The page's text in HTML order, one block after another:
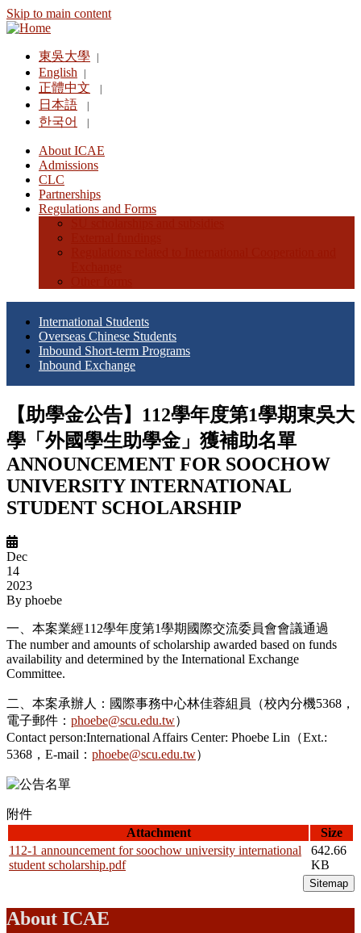
Skip to main content
東吳大學
English
正體中文
日本語
한국어
About ICAE
Admissions
CLC
Partnerships
Regulations and Forms
International Students
Overseas Chinese Students
Inbound Short-term Programs
Inbound Exchange
【助學金公告】112學年度第1學期東吳大
學「外國學生助學金」獲補助名單
ANNOUNCEMENT FOR SOOCHOW
UNIVERSITY INTERNATIONAL
STUDENT SCHOLARSHIP
Dec
14
2023
By phoebe
一、本案業經112學年度第1學期國際交流委員會會議通過
The number and amounts of scholarship awarded based on funds
availability and determined by the International Exchange
Committee.
二、本案承辦人：國際事務中心林佳蓉組員（校內分機5368，
電子郵件： phoebe@scu.edu.tw）
Contact person:International Affairs Center: Phoebe Lin（Ext.:
5368，E-mail： phoebe@scu.edu.tw）
附件
Attachment
Size
112-1 announcement for soochow university international
student scholarship.pdf
642.66
KB
Sitemap
About ICAE